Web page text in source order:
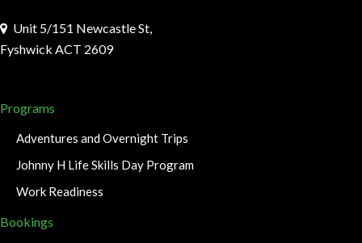
Unit 5/151 Newcastle St,
Fyshwick ACT 2609
Programs
Adventures and Overnight Trips
Johnny H Life Skills Day Program
Work Readiness
Bookings